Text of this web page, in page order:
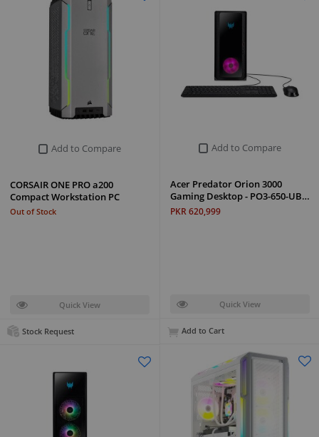
Add to Compare
Acer Predator Orion 3000
Gaming Desktop - PO3-650-UB…
PKR 620,999
Quick View
Add to Cart
Add to Compare
CORSAIR ONE PRO a200
Compact Workstation PC
Out of Stock
Quick View
Stock Request